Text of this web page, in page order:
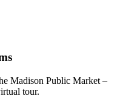
Public Market features a
Madison Public Market –
tour.